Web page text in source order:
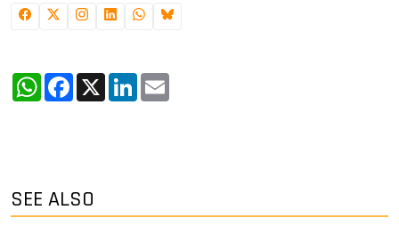
WhatsApp
Facebook
X LinkedIn
SEE ALSO